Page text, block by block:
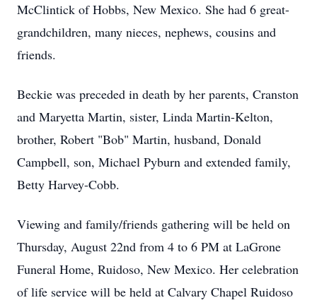
McClintick of Hobbs, New Mexico. She had 6 great-
grandchildren, many nieces, nephews, cousins and
friends.
Beckie was preceded in death by her parents, Cranston
and Maryetta Martin, sister, Linda Martin-Kelton,
brother, Robert "Bob" Martin, husband, Donald
Campbell, son, Michael Pyburn and extended family,
Betty Harvey-Cobb.
Viewing and family/friends gathering will be held on
Thursday, August 22nd from 4 to 6 PM at LaGrone
Funeral Home, Ruidoso, New Mexico. Her celebration
of life service will be held at Calvary Chapel Ruidoso